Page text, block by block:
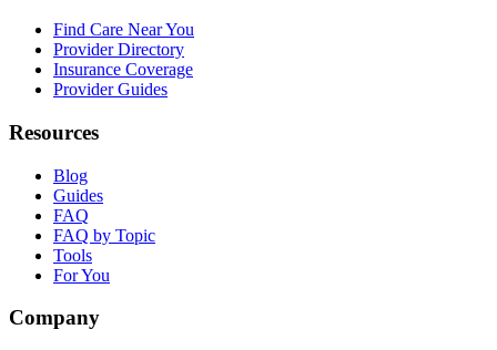
Find Care Near You
Provider Directory
Insurance Coverage
Provider Guides
Resources
Blog
Guides
FAQ
FAQ by Topic
Tools
For You
Company